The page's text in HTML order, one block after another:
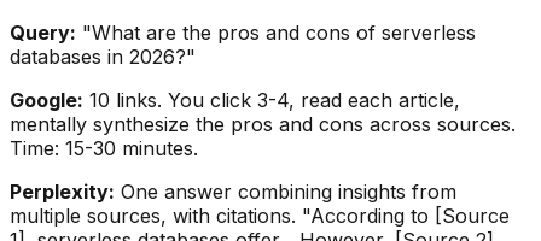
Query: "What are the pros and cons of serverless
databases in 2026?"
Google: 10 links. You click 3-4, read each article,
mentally synthesize the pros and cons across sources.
Time: 15-30 minutes.
Perplexity: One answer combining insights from
multiple sources, with citations. "According to [Source